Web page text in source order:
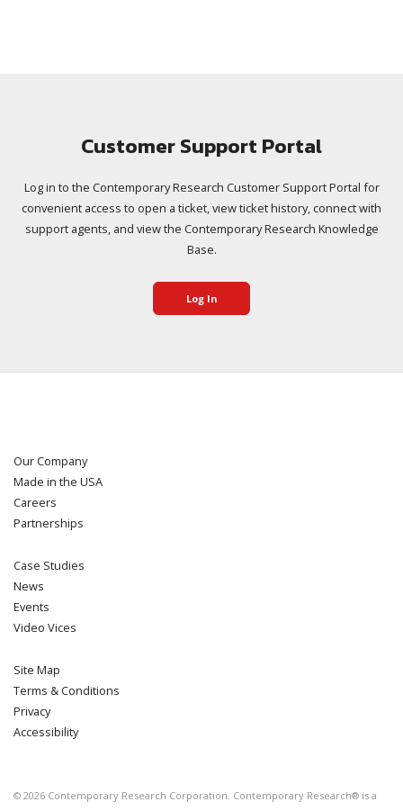
Customer Support Portal
Log in to the Contemporary Research Customer Support Portal for
convenient access to open a ticket, view ticket history, connect with
support agents, and view the Contemporary Research Knowledge
Base.
Log In
Our Company
Made in the USA
Careers
Partnerships
Case Studies
News
Events
Video Vices
Site Map
Terms & Conditions
Privacy
Accessibility
© 2026 Contemporary Research Corporation. Contemporary Research® is a